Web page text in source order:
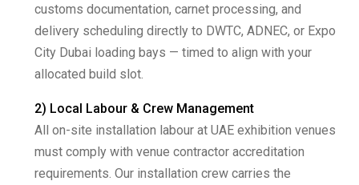
customs documentation, carnet processing, and
delivery scheduling directly to DWTC, ADNEC, or Expo
City Dubai loading bays — timed to align with your
allocated build slot.
2) Local Labour & Crew Management
All on-site installation labour at UAE exhibition venues
must comply with venue contractor accreditation
requirements. Our installation crew carries the